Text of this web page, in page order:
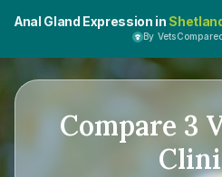
Anal Gland Expression in Shetland
By
Compare 3